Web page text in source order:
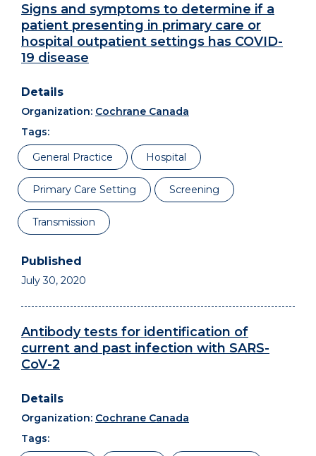
Signs and symptoms to determine if a
patient presenting in primary care or
hospital outpatient settings has COVID-
19 disease
Organization: Cochrane Canada
Tags:
General Practice
Hospital
Primary Care Setting Screening
Transmission
July 30, 2020
Antibody tests for identification of
current and past infection with SARS-
CoV-2
Organization: Cochrane Canada
Tags: